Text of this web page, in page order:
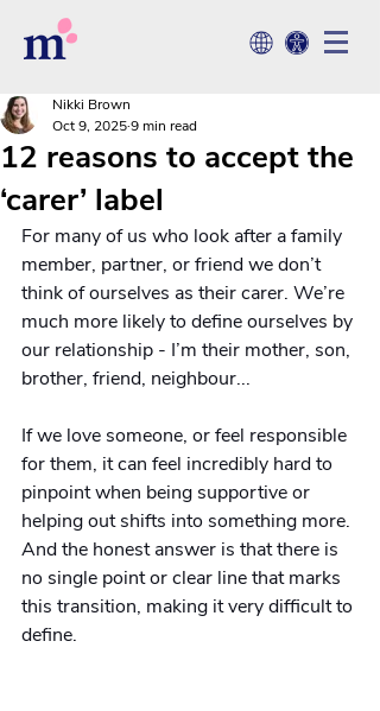
12 reasons to accept the
‘carer’ label
Nikki Brown
Oct 9, 20259 min read
For many of us who look after a family
member, partner, or friend we don’t
think of ourselves as their carer. We’re
much more likely to define ourselves by
our relationship - I’m their mother, son,
brother, friend, neighbour...
If we love someone, or feel responsible
for them, it can feel incredibly hard to
pinpoint when being supportive or
helping out shifts into something more.
And the honest answer is that there is
no single point or clear line that marks
this transition, making it very difficult to
define.